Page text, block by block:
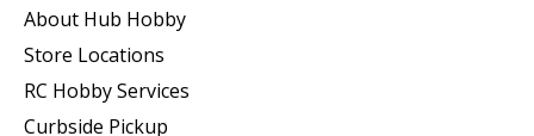
About Hub Hobby
Store Locations
RC Hobby Services
Curbside Pickup